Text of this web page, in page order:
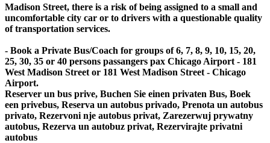
Madison Street, there is a risk of being assigned to a small and
uncomfortable city car or to drivers with a questionable quality
of transportation services.
- Book a Private Bus/Coach for groups of 6, 7, 8, 9, 10, 15, 20,
25, 30, 35 or 40 persons passangers pax Chicago Airport - 181
West Madison Street or 181 West Madison Street - Chicago
Airport.
Reserver un bus prive, Buchen Sie einen privaten Bus, Boek
een privebus, Reserva un autobus privado, Prenota un autobus
privato, Rezervoni nje autobus privat, Zarezerwuj prywatny
autobus, Rezerva un autobuz privat, Rezervirajte privatni
autobus